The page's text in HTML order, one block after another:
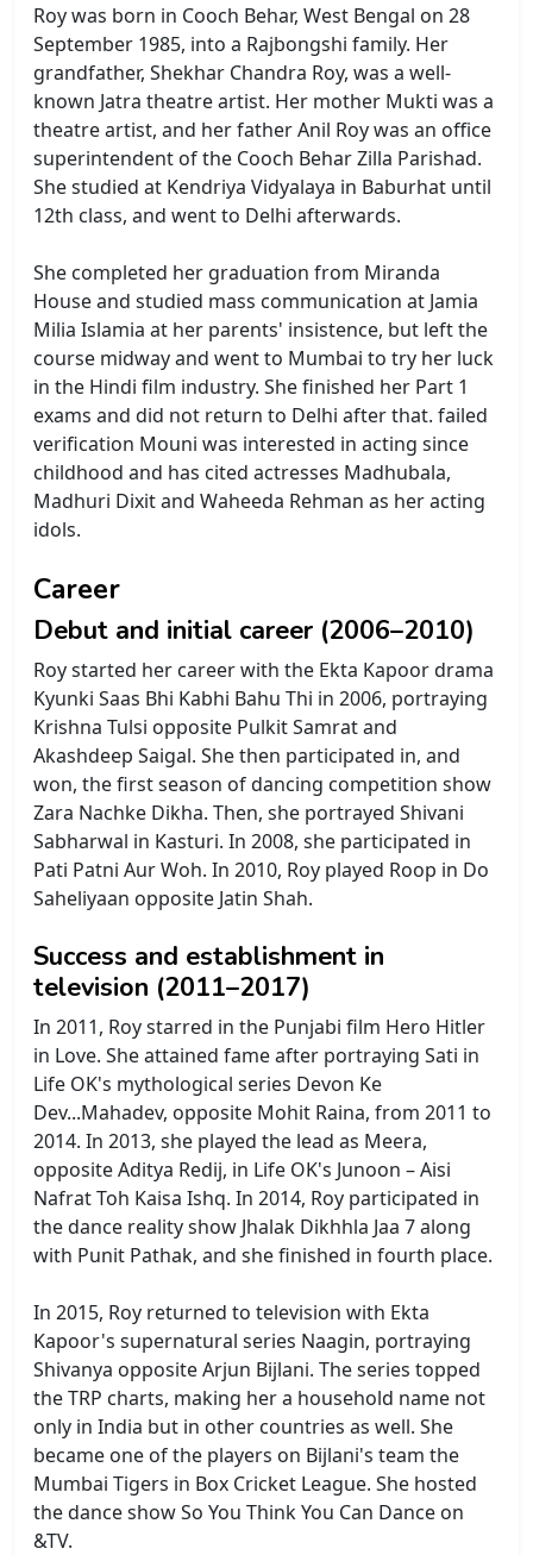
Roy was born in Cooch Behar, West Bengal on 28
September 1985, into a Rajbongshi family. Her
grandfather, Shekhar Chandra Roy, was a well-
known Jatra theatre artist. Her mother Mukti was a
theatre artist, and her father Anil Roy was an office
superintendent of the Cooch Behar Zilla Parishad.
She studied at Kendriya Vidyalaya in Baburhat until
12th class, and went to Delhi afterwards.
She completed her graduation from Miranda
House and studied mass communication at Jamia
Milia Islamia at her parents' insistence, but left the
course midway and went to Mumbai to try her luck
in the Hindi film industry. She finished her Part 1
exams and did not return to Delhi after that. failed
verification Mouni was interested in acting since
childhood and has cited actresses Madhubala,
Madhuri Dixit and Waheeda Rehman as her acting
idols.
Career
Debut and initial career (2006–2010)
Roy started her career with the Ekta Kapoor drama
Kyunki Saas Bhi Kabhi Bahu Thi in 2006, portraying
Krishna Tulsi opposite Pulkit Samrat and
Akashdeep Saigal. She then participated in, and
won, the first season of dancing competition show
Zara Nachke Dikha. Then, she portrayed Shivani
Sabharwal in Kasturi. In 2008, she participated in
Pati Patni Aur Woh. In 2010, Roy played Roop in Do
Saheliyaan opposite Jatin Shah.
Success and establishment in
television (2011–2017)
In 2011, Roy starred in the Punjabi film Hero Hitler
in Love. She attained fame after portraying Sati in
Life OK's mythological series Devon Ke
Dev...Mahadev, opposite Mohit Raina, from 2011 to
2014. In 2013, she played the lead as Meera,
opposite Aditya Redij, in Life OK's Junoon – Aisi
Nafrat Toh Kaisa Ishq. In 2014, Roy participated in
the dance reality show Jhalak Dikhhla Jaa 7 along
with Punit Pathak, and she finished in fourth place.
In 2015, Roy returned to television with Ekta
Kapoor's supernatural series Naagin, portraying
Shivanya opposite Arjun Bijlani. The series topped
the TRP charts, making her a household name not
only in India but in other countries as well. She
became one of the players on Bijlani's team the
Mumbai Tigers in Box Cricket League. She hosted
the dance show So You Think You Can Dance on
&TV.